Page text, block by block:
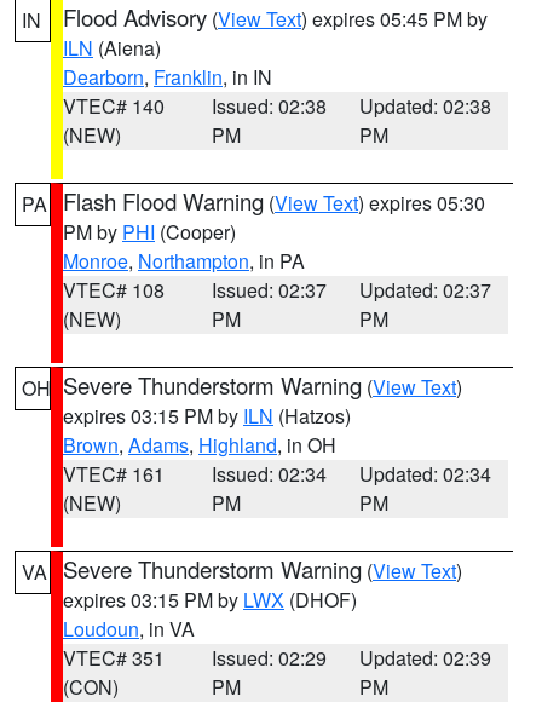
IN Flood Advisory (View Text) expires 05:45 PM by
ILN (Aiena)
Dearborn, Franklin, in IN
VTEC# 140
(NEW)
Issued: 02:38
PM
Updated: 02:38
PM
PA Flash Flood Warning (View Text) expires 05:30
PM by PHI (Cooper)
Monroe, Northampton, in PA
VTEC# 108
(NEW)
Issued: 02:37
PM
Updated: 02:37
PM
OH Severe Thunderstorm Warning (View Text)
expires 03:15 PM by ILN (Hatzos)
Brown, Adams, Highland, in OH
VTEC# 161
(NEW)
Issued: 02:34
PM
Updated: 02:34
PM
VA Severe Thunderstorm Warning (View Text)
expires 03:15 PM by LWX (DHOF)
Loudoun, in VA
VTEC# 351
(CON)
Issued: 02:29
PM
Updated: 02:39
PM